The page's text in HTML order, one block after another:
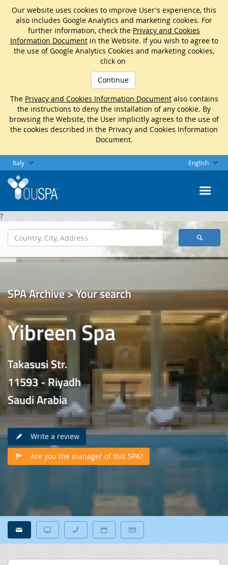
Our website uses cookies to improve User's experience, this
also includes Google Analytics and marketing cookies. For
further information, check the Privacy and Cookies
Information Documentin the Website. If you wish to agree to
the use of Google Analytics Cookies and marketing cookies,
click on
Continue
The Privacy and Cookies Information Documentalso contains
the instructions to deny the installation of any cookie. By
browsing the Website, the User implicitly agrees to the use of
the cookies described in the Privacy and Cookies Information
Document.
Italy English
?
SPA Archive > Your search
Yibreen Spa
Takasusi Str.
11593 - Riyadh
Saudi Arabia
Write a review
Are you the manager of this SPA?